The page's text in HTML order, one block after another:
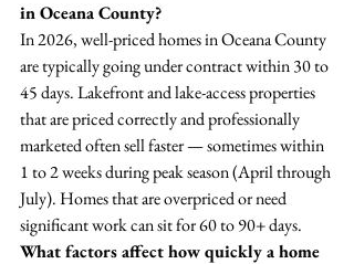
in Oceana County?
In 2026, well-priced homes in Oceana County
are typically going under contract within 30 to
45 days. Lakefront and lake-access properties
that are priced correctly and professionally
marketed often sell faster — sometimes within
1 to 2 weeks during peak season (April through
July). Homes that are overpriced or need
significant work can sit for 60 to 90+ days.
What factors affect how quickly a home